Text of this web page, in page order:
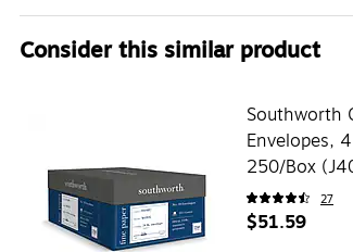
Consider this similar product
Southworth
Envelopes,
250/Box
27
$51.59